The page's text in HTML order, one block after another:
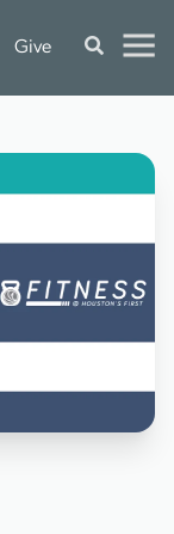
Give